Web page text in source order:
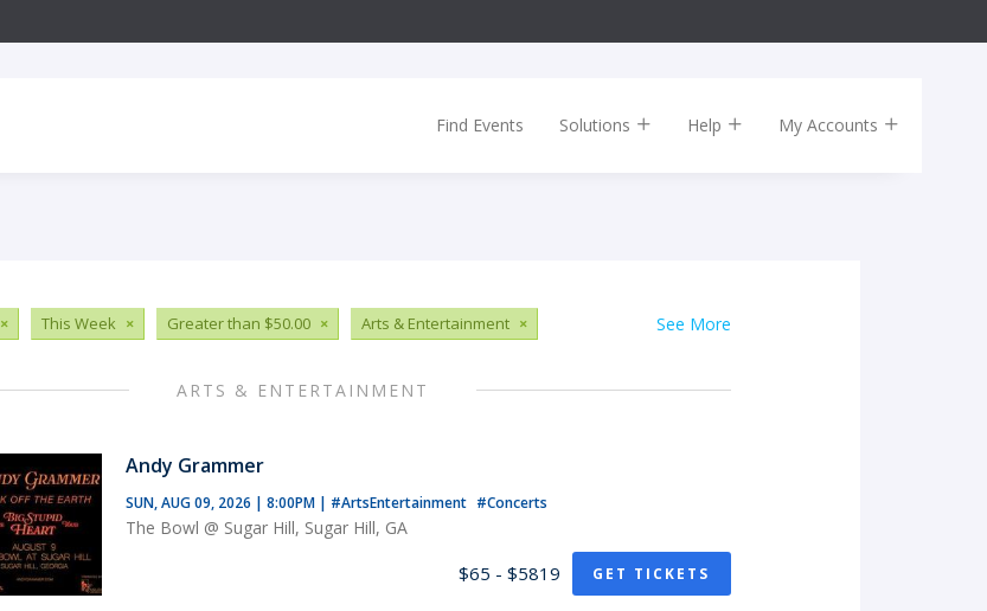
Find Events Solutions Help My Accounts
See More
× This Week × Greater than $50.00 × Arts & Entertainment ×
ARTS & ENTERTAINMENT
Andy Grammer
SUN, AUG 09, 2026 | 8:00PM | #ArtsEntertainment #Concerts
The Bowl @ Sugar Hill, Sugar Hill, GA
$65 - $5819 GET TICKETS